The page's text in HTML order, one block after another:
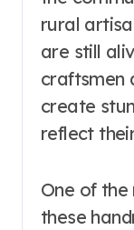
rural
are still
craftsmen
create
reflect
One of
these